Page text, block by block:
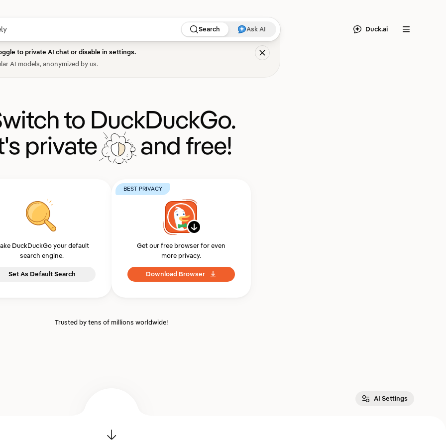
Search Ask AI
to private AI chat ordisable in settings.
AI models, anonymized by us.
Duck.ai Menu
to DuckDuckGo.
private
and free!
DuckDuckGo your default
search engine.
Set As Default Search
BEST PRIVACY
Get our free browser for even
more privacy.
Download Browser
Trusted by tens of millions worldwide!
AI Settings